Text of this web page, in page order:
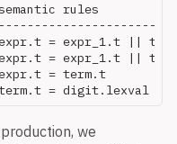
rules
= expr_1.t ||
= expr_1.t ||
= term.t
we